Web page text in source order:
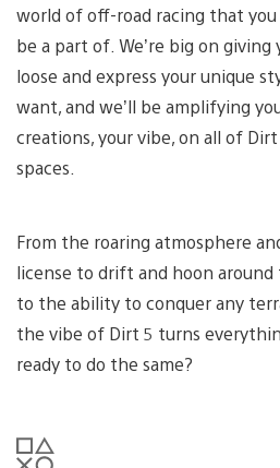
world of off-road racing that
be a part of. We’re big on
loose and express your unique
want, and we’ll be amplifying
creations, your vibe, on all of
spaces.
From the roaring atmosphere
license to drift and hoon
to the ability to conquer any
the vibe of Dirt 5 turns
ready to do the same?